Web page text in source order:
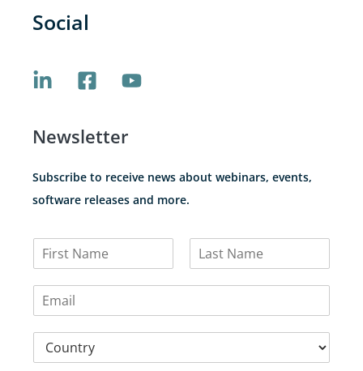
Social
Newsletter
Subscribe to receive news about webinars, events,
software releases and more.
N
i
s
a
t
m